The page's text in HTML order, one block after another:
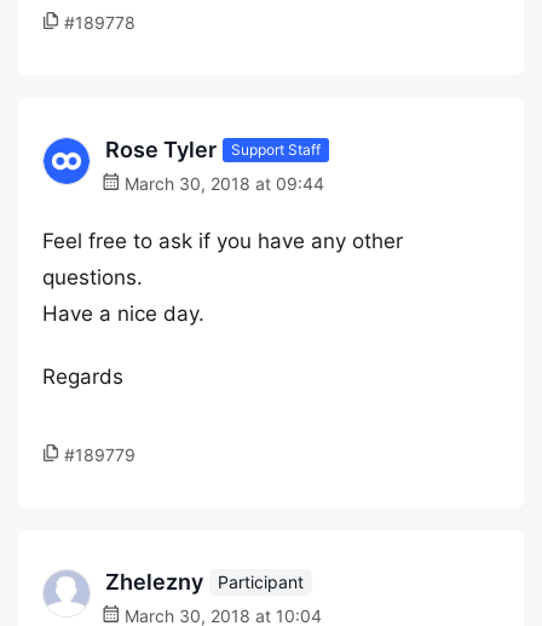
#189778
Rose Tyler Support Staff
March 30, 2018 at 09:44
Feel free to ask if you have any other
questions.
Have a nice day.
Regards
#189779
Zhelezny
Participant
March 30, 2018 at 10:04